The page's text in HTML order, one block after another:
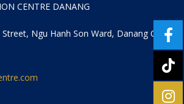
CENTRE DANANG
Ngu Hanh Son Ward, Danang City,